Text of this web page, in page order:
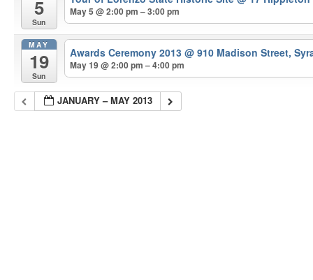
5
Sun
May 5 @ 2:00 pm – 3:00 pm
MAY
19
Sun
Awards Ceremony 2013@ 910 Madison Street,
May 19 @ 2:00 pm – 4:00 pm
JANUARY – MAY 2013